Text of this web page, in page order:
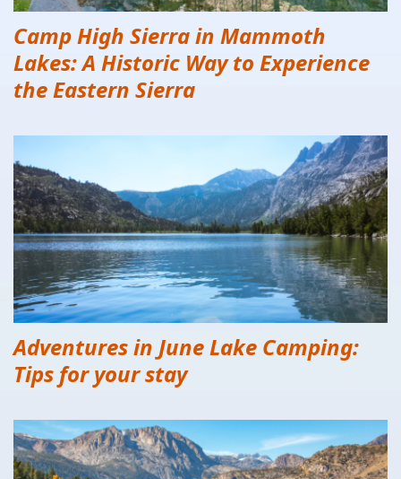
Camp High Sierra in Mammoth
Lakes: A Historic Way to Experience
the Eastern Sierra
Adventures in June Lake Camping:
Tips for your stay